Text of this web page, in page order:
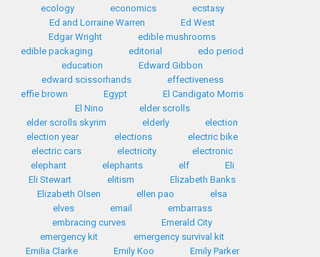
ecology
economics
ecstasy
Ed and Lorraine Warren
Ed West
Edgar Wright
edible mushrooms
edible packaging
editorial
edo period
education
Edward Gibbon
edward scissorhands
effectiveness
effie brown
Egypt
El Candigato Morris
El Nino
elder scrolls
elder scrolls skyrim
elderly
election
election year
elections
electric bike
electric cars
electricity
electronic
elephant
elephants elf
Eli
Eli Stewart
elitism
Elizabeth Banks
Elizabeth Olsen
ellen pao
elsa
elves
email
embarrass
embracing curves
Emerald City
emergency kit
emergency survival kit
Emilia Clarke
Emily Koo
Emily Parker